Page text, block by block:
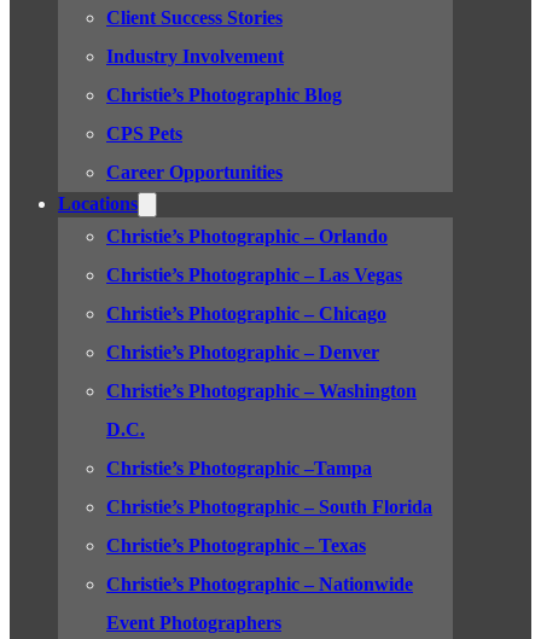
Client Success Stories
Industry Involvement
Christie’s Photographic Blog
CPS Pets
Career Opportunities
Locations
Christie’s Photographic – Orlando
Christie’s Photographic – Las Vegas
Christie’s Photographic – Chicago
Christie’s Photographic – Denver
Christie’s Photographic – Washington
D.C.
Christie’s Photographic –Tampa
Christie’s Photographic – South Florida
Christie’s Photographic – Texas
Christie’s Photographic – Nationwide
Event Photographers